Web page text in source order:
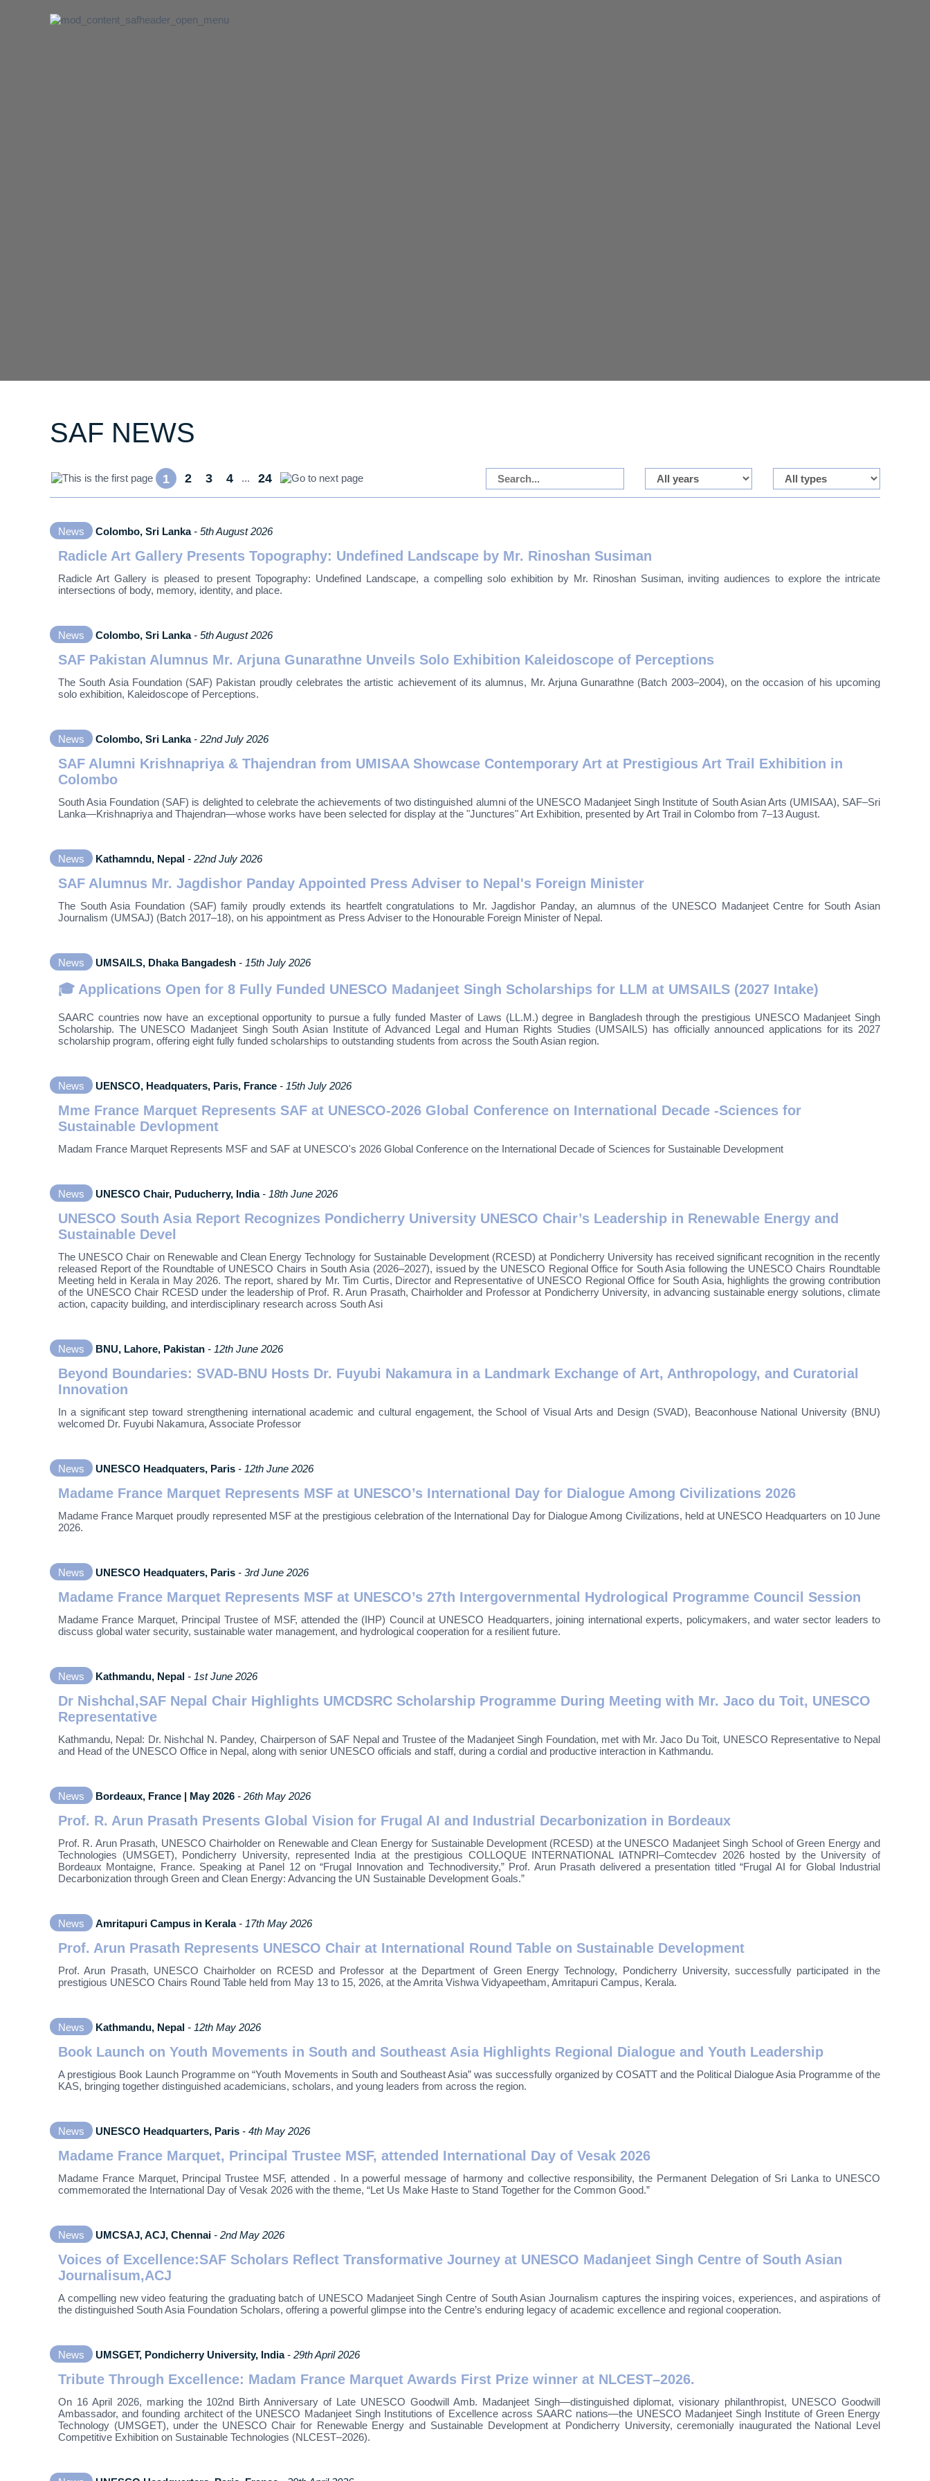
SAF NEWS
1 2 3 4 ... 24
News Colombo, Sri Lanka- 5th August 2026
Radicle Art Gallery Presents Topography: Undefined Landscape by Mr. Rinoshan Susiman
Radicle Art Gallery is pleased to present Topography: Undefined Landscape, a compelling solo exhibition by Mr. Rinoshan Susiman, inviting audiences to explore the intricate
intersections of body, memory, identity, and place.
News Colombo, Sri Lanka- 5th August 2026
SAF Pakistan Alumnus Mr. Arjuna Gunarathne Unveils Solo Exhibition Kaleidoscope of Perceptions
The South Asia Foundation (SAF) Pakistan proudly celebrates the artistic achievement of its alumnus, Mr. Arjuna Gunarathne (Batch 2003–2004), on the occasion of his upcoming
solo exhibition, Kaleidoscope of Perceptions.
News Colombo, Sri Lanka- 22nd July 2026
SAF Alumni Krishnapriya & Thajendran from UMISAA Showcase Contemporary Art at Prestigious Art Trail Exhibition in
Colombo
South Asia Foundation (SAF) is delighted to celebrate the achievements of two distinguished alumni of the UNESCO Madanjeet Singh Institute of South Asian Arts (UMISAA), SAF–Sri
Lanka—Krishnapriya and Thajendran—whose works have been selected for display at the "Junctures" Art Exhibition, presented by Art Trail in Colombo from 7–13 August.
News Kathamndu, Nepal - 22nd July 2026
SAF Alumnus Mr. Jagdishor Panday Appointed Press Adviser to Nepal's Foreign Minister
The South Asia Foundation (SAF) family proudly extends its heartfelt congratulations to Mr. Jagdishor Panday, an alumnus of the UNESCO Madanjeet Centre for South Asian
Journalism (UMSAJ) (Batch 2017–18), on his appointment as Press Adviser to the Honourable Foreign Minister of Nepal.
News UMSAILS, Dhaka Bangadesh - 15th July 2026
🎓 Applications Open for 8 Fully Funded UNESCO Madanjeet Singh Scholarships for LLM at UMSAILS (2027 Intake)
SAARC countries now have an exceptional opportunity to pursue a fully funded Master of Laws (LL.M.) degree in Bangladesh through the prestigious UNESCO Madanjeet Singh
Scholarship. The UNESCO Madanjeet Singh South Asian Institute of Advanced Legal and Human Rights Studies (UMSAILS) has officially announced applications for its 2027
scholarship program, offering eight fully funded scholarships to outstanding students from across the South Asian region.
News UENSCO, Headquaters, Paris, France - 15th July 2026
Mme France Marquet Represents SAF at UNESCO-2026 Global Conference on International Decade -Sciences for
Sustainable Devlopment
Madam France Marquet Represents MSF and SAF at UNESCO's 2026 Global Conference on the International Decade of Sciences for Sustainable Development
News UNESCO Chair, Puducherry, India- 18th June 2026
UNESCO South Asia Report Recognizes Pondicherry University UNESCO Chair’s Leadership in Renewable Energy and
Sustainable Devel
The UNESCO Chair on Renewable and Clean Energy Technology for Sustainable Development (RCESD) at Pondicherry University has received significant recognition in the recently
released Report of the Roundtable of UNESCO Chairs in South Asia (2026–2027), issued by the UNESCO Regional Office for South Asia following the UNESCO Chairs Roundtable
Meeting held in Kerala in May 2026. The report, shared by Mr. Tim Curtis, Director and Representative of UNESCO Regional Office for South Asia, highlights the growing contribution
of the UNESCO Chair RCESD under the leadership of Prof. R. Arun Prasath, Chairholder and Professor at Pondicherry University, in advancing sustainable energy solutions, climate
action, capacity building, and interdisciplinary research across South Asi
News BNU, Lahore, Pakistan - 12th June 2026
Beyond Boundaries: SVAD-BNU Hosts Dr. Fuyubi Nakamura in a Landmark Exchange of Art, Anthropology, and Curatorial
Innovation
In a significant step toward strengthening international academic and cultural engagement, the School of Visual Arts and Design (SVAD), Beaconhouse National University (BNU)
welcomed Dr. Fuyubi Nakamura, Associate Professor
News UNESCO Headquaters, Paris - 12th June 2026
Madame France Marquet Represents MSF at UNESCO’s International Day for Dialogue Among Civilizations 2026
Madame France Marquet proudly represented MSF at the prestigious celebration of the International Day for Dialogue Among Civilizations, held at UNESCO Headquarters on 10 June
2026.
News UNESCO Headquaters, Paris - 3rd June 2026
Madame France Marquet Represents MSF at UNESCO’s 27th Intergovernmental Hydrological Programme Council Session
Madame France Marquet, Principal Trustee of MSF, attended the (IHP) Council at UNESCO Headquarters, joining international experts, policymakers, and water sector leaders to
discuss global water security, sustainable water management, and hydrological cooperation for a resilient future.
News Kathmandu, Nepal - 1st June 2026
Dr Nishchal,SAF Nepal Chair Highlights UMCDSRC Scholarship Programme During Meeting with Mr. Jaco du Toit, UNESCO
Representative
Kathmandu, Nepal: Dr. Nishchal N. Pandey, Chairperson of SAF Nepal and Trustee of the Madanjeet Singh Foundation, met with Mr. Jaco Du Toit, UNESCO Representative to Nepal
and Head of the UNESCO Office in Nepal, along with senior UNESCO officials and staff, during a cordial and productive interaction in Kathmandu.
News Bordeaux, France | May 2026 - 26th May 2026
Prof. R. Arun Prasath Presents Global Vision for Frugal AI and Industrial Decarbonization in Bordeaux
Prof. R. Arun Prasath, UNESCO Chairholder on Renewable and Clean Energy for Sustainable Development (RCESD) at the UNESCO Madanjeet Singh School of Green Energy and
Technologies (UMSGET), Pondicherry University, represented India at the prestigious COLLOQUE INTERNATIONAL IATNPRI–Comtecdev 2026 hosted by the University of
Bordeaux Montaigne, France. Speaking at Panel 12 on “Frugal Innovation and Technodiversity,” Prof. Arun Prasath delivered a presentation titled “Frugal AI for Global Industrial
Decarbonization through Green and Clean Energy: Advancing the UN Sustainable Development Goals.”
News Amritapuri Campus in Kerala- 17th May 2026
Prof. Arun Prasath Represents UNESCO Chair at International Round Table on Sustainable Development
Prof. Arun Prasath, UNESCO Chairholder on RCESD and Professor at the Department of Green Energy Technology, Pondicherry University, successfully participated in the
prestigious UNESCO Chairs Round Table held from May 13 to 15, 2026, at the Amrita Vishwa Vidyapeetham, Amritapuri Campus, Kerala.
News Kathmandu, Nepal - 12th May 2026
Book Launch on Youth Movements in South and Southeast Asia Highlights Regional Dialogue and Youth Leadership
A prestigious Book Launch Programme on “Youth Movements in South and Southeast Asia” was successfully organized by COSATT and the Political Dialogue Asia Programme of the
KAS, bringing together distinguished academicians, scholars, and young leaders from across the region.
News UNESCO Headquarters, Paris - 4th May 2026
Madame France Marquet, Principal Trustee MSF, attended International Day of Vesak 2026
Madame France Marquet, Principal Trustee MSF, attended . In a powerful message of harmony and collective responsibility, the Permanent Delegation of Sri Lanka to UNESCO
commemorated the International Day of Vesak 2026 with the theme, “Let Us Make Haste to Stand Together for the Common Good.”
News UMCSAJ, ACJ, Chennai - 2nd May 2026
Voices of Excellence:SAF Scholars Reflect Transformative Journey at UNESCO Madanjeet Singh Centre of South Asian
Journalisum,ACJ
A compelling new video featuring the graduating batch of UNESCO Madanjeet Singh Centre of South Asian Journalism captures the inspiring voices, experiences, and aspirations of
the distinguished South Asia Foundation Scholars, offering a powerful glimpse into the Centre’s enduring legacy of academic excellence and regional cooperation.
News UMSGET, Pondicherry University, India- 29th April 2026
Tribute Through Excellence: Madam France Marquet Awards First Prize winner at NLCEST–2026.
On 16 April 2026, marking the 102nd Birth Anniversary of Late UNESCO Goodwill Amb. Madanjeet Singh—distinguished diplomat, visionary philanthropist, UNESCO Goodwill
Ambassador, and founding architect of the UNESCO Madanjeet Singh Institutions of Excellence across SAARC nations—the UNESCO Madanjeet Singh Institute of Green Energy
Technology (UMSGET), under the UNESCO Chair for Renewable Energy and Sustainable Development at Pondicherry University, ceremonially inaugurated the National Level
Competitive Exhibition on Sustainable Technologies (NLCEST–2026).